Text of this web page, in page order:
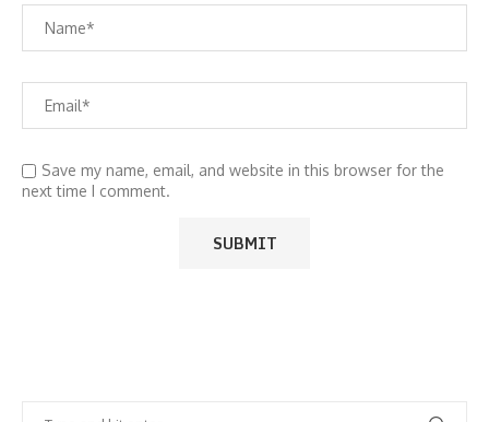
Save my name, email, and website in this browser for the
next time I comment.